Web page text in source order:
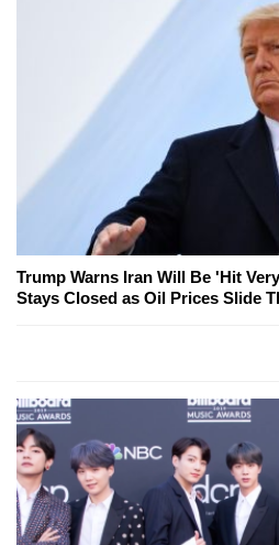
Trump Warns Iran Will Be 'Hit
Stays Closed as Oil Prices Slide